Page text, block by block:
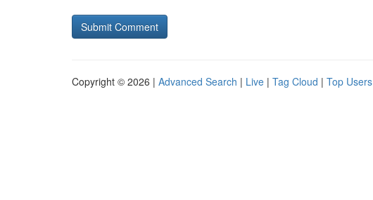
Copyright © 2026 | Advanced Search | Live | Tag Cloud | Top Users